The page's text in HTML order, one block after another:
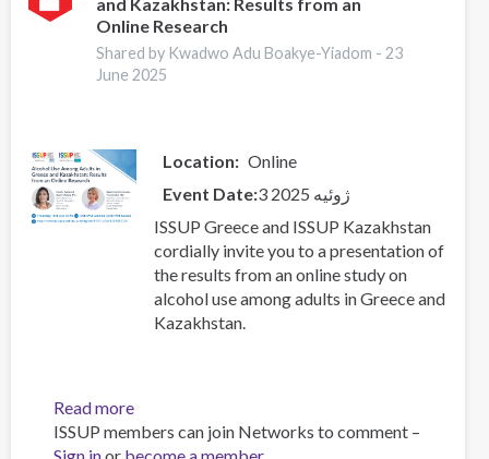
and
health
and
treatment
use
disorders
Online Research
Shared by Kwadwo Adu Boakye-Yiadom -23
June 2025
Location
Online
Event Date
3 ژوئیه 2025
ISSUP Greece and ISSUP Kazakhstan
cordially invite you to a presentation of
the results from an online study on
alcohol use among adults in Greece and
Kazakhstan.
Read moreabout
Alcohol
Use
ISSUP members can join Networks to comment –
Sign inor become a member